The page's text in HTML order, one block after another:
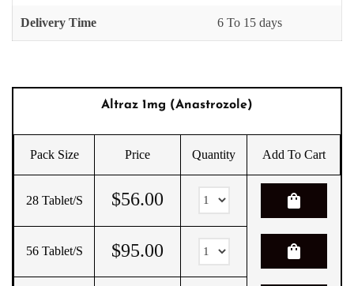
Delivery Time 6 To 15 days
Altraz 1mg (Anastrozole)
Pack Size Price Quantity Add To Cart
28 Tablet/s $56.00 shopping_bag
56 Tablet/s $95.00 shopping_bag